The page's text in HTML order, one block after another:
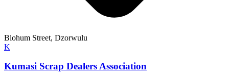
Blohum Street, Dzorwulu
K
Kumasi Scrap Dealers Association